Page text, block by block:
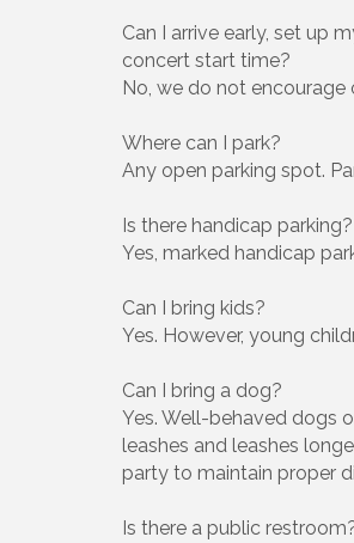
Can I arrive early, set up
concert start time?
No, we do not
Where can I park?
Any open parking spot.
Is there handicap parking?
Yes, marked handicap
Can I bring kids?
Yes. However, young
Can I bring a dog?
Yes. Well-behaved dogs
leashes and leashes
party to maintain proper
Is there a public